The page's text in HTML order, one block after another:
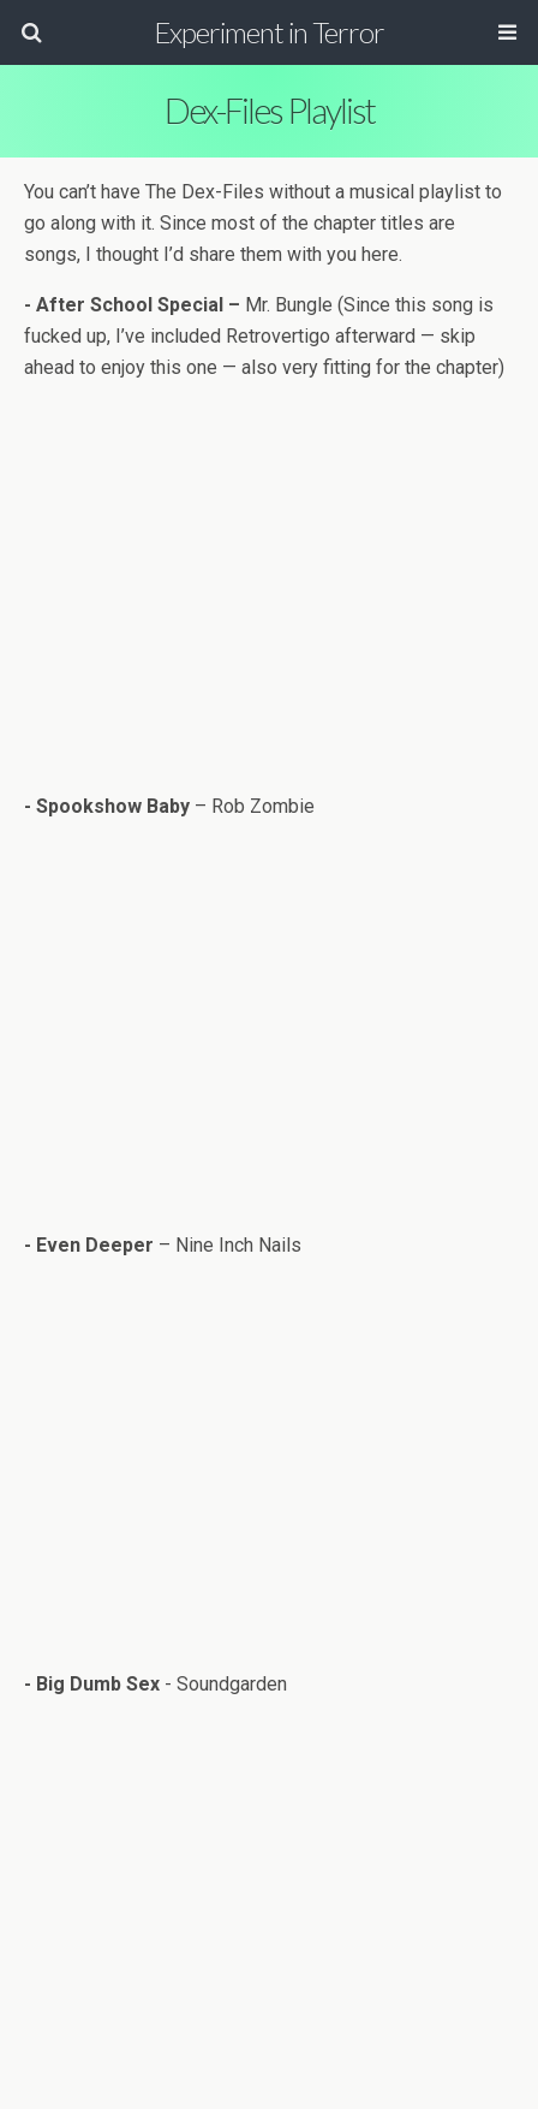
Experiment in Terror
Dex-Files Playlist
You can’t have The Dex-Files with­out a musi­cal playlist to
go along with it. Since most of the chap­ter titles are
songs, I thought I’d share them with you here.
- After School Spe­cial – Mr. Bun­gle (Since this song is
fucked up, I’ve included Retro­ver­tigo after­ward — skip
ahead to enjoy this one — also very fit­ting for the chap­ter)
- Spook­show Baby – Rob Zom­bie
- Even Deeper – Nine Inch Nails
- Big Dumb Sex - Soundgar­den